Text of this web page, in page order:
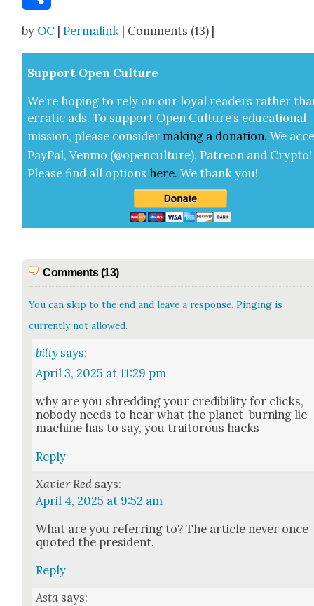
by OC |Permalink | Comments (13) |
Sup­port Open Cul­ture
We’re hop­ing to rely on our loy­al read­ers rather
errat­ic ads. To sup­port Open Cul­ture’s edu­ca­tion­al
mis­sion, please con­sid­er mak­ing a dona­tion. We
Pay­Pal, Ven­mo (@openculture), Patre­on and Cryp­to!
Please find all options here.We thank you!
Comments (13)
You can skip to the end and leave a response. Pinging is
currently not allowed.
billy says:
April 3, 2025 at 11:29 pm
why are you shred­ding your cred­i­bil­i­ty for clicks,
nobody needs to hear what the plan­et-burn­ing lie
machine has to say, you trai­tor­ous hacks
Reply
Xavier Red says:
April 4, 2025 at 9:52 am
What are you refer­ring to? The arti­cle nev­er once
quot­ed the pres­i­dent.
Reply
Asta says: